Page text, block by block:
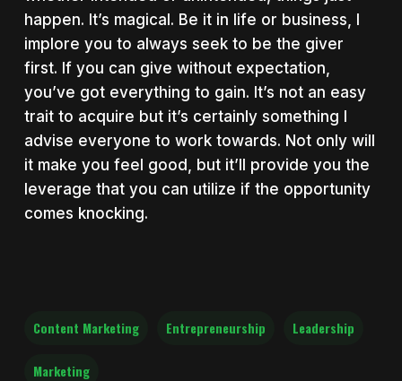
happen. It’s magical. Be it in life or business, I
implore you to always seek to be the giver
first. If you can give without expectation,
you’ve got everything to gain. It’s not an easy
trait to acquire but it’s certainly something I
advise everyone to work towards. Not only will
it make you feel good, but it’ll provide you the
leverage that you can utilize if the opportunity
comes knocking.
Content Marketing Entrepreneurship Leadership
Marketing